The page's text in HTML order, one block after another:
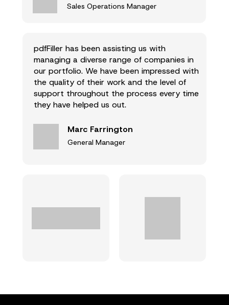
Sales Operations Manager
pdfFiller has been assisting us with
managing a diverse range of companies in
our portfolio. We have been impressed with
the quality of their work and the level of
support throughout the process every time
they have helped us out.
Marc Farrington
General Manager